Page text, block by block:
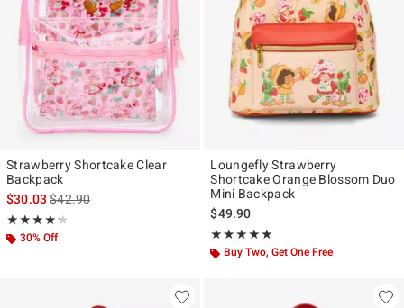
Strawberry Shortcake Clear
Backpack
$30.03is sales price, the original price is
$42.90
★★★★★
Rating, 4.25 out of 5
★★★★★
30% Off
Loungefly Strawberry
Shortcake Orange Blossom Duo
Mini Backpack
$49.90
★★★★★
Rating, 5 out of 5
★★★★★
Buy Two, Get One Free